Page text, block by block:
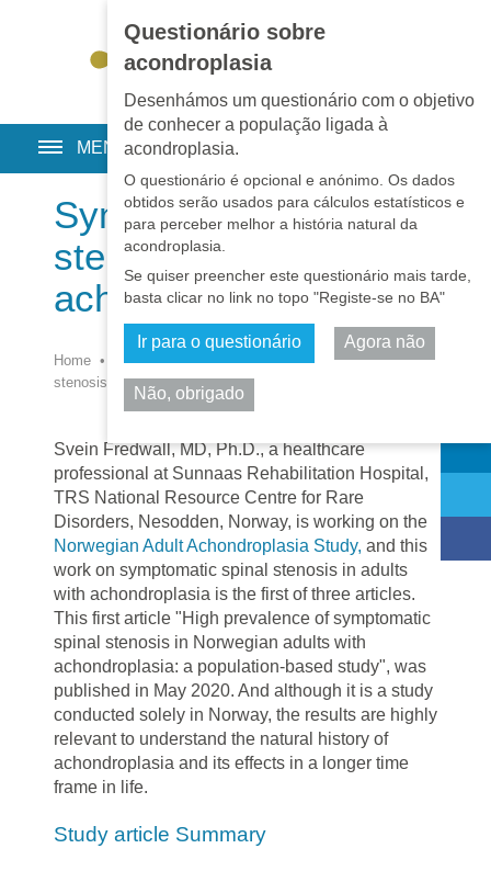
Questionário sobre
acondroplasia
Desenhámos um questionário com o objetivo
de conhecer a população ligada à
acondroplasia.
O questionário é opcional e anónimo. Os dados
obtidos serão usados para cálculos estatísticos e
para perceber melhor a história natural da
acondroplasia.
Se quiser preencher este questionário mais tarde,
basta clicar no link no topo "Registe-se no BA"
Ir para o questionário Agora não
Não, obrigado
EN
MENU
Symptomatic spinal
stenosis in adults with
achondroplasia
Home • Biblioteca • Medicina • Symptomatic spinal
stenosis in adults with achondroplasia
Svein Fredwall, MD, Ph.D., a healthcare
professional at Sunnaas Rehabilitation Hospital,
TRS National Resource Centre for Rare
Disorders, Nesodden, Norway, is working on the
Norwegian Adult Achondroplasia Study, and this
work on symptomatic spinal stenosis in adults
with achondroplasia is the first of three articles.
This first article "High prevalence of symptomatic
spinal stenosis in Norwegian adults with
achondroplasia: a population-based study", was
published in May 2020. And although it is a study
conducted solely in Norway, the results are highly
relevant to understand the natural history of
achondroplasia and its effects in a longer time
frame in life.
Study article Summary